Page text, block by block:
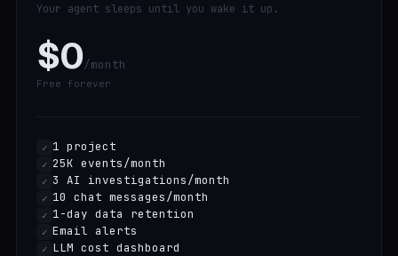
Your agent sleeps until you wake it up.
$0/month
Free forever
✓ 1 project
✓ 25K events/month
✓ 3 AI investigations/month
✓ 10 chat messages/month
✓ 1-day data retention
✓ Email alerts
✓ LLM cost dashboard